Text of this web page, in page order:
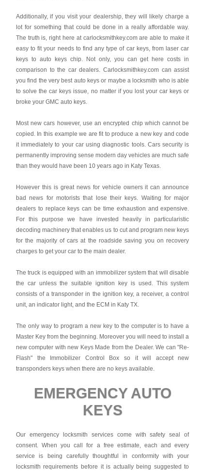
Additionally, if you visit your dealership, they will likely charge a
lot for something that could be done in a really affordable way.
The truth is, right here at carlocksmithkey.com are able to make it
easy to fit your needs to find any type of car keys, from laser car
keys to auto keys chip. Not only, you can get here costs in
comparison to the car dealers. Carlocksmithkey.com can assist
you find the very best auto keys or maybe a locksmith who is able
to solve the car keys issue, no matter if you lost your car keys or
broke your GMC auto keys.
Most new cars however, use an encrypted chip which cannot be
copied. In this example we are fit to produce a new key and code
it immediately to your car using diagnostic tools. Cars security is
permanently improving sense modern day vehicles are much safe
than they would have been 10 years ago in Katy Texas.
However this is great news for vehicle owners it can announce
bad news for motorists that lose their keys. Waiting for major
dealers to replace keys can be time exhaustion and expensive.
For this purpose we have invested heavily in particularistic
decoding machinery that enables us to cut and program new keys
for the majority of cars at the roadside saving you on recovery
charges to get your car to the main dealer.
The truck is equipped with an immobilizer system that will disable
the car unless the suitable ignition key is used. This system
consists of a transponder in the ignition key, a receiver, a control
unit, an indicator light, and the ECM in Katy TX.
The only way to program a new key to the computer is to have a
Master Key from the beginning. Moreover you will need to install a
new computer with new Keys Made from the Dealer. We can "Re-
Flash" the Immobilizer Control Box so it will accept new
transponders keys when there are no keys available.
EMERGENCY AUTO
KEYS
Our emergency locksmith services come with safety seal of
consent. When you call for a free estimate, each and every
service is being carefully thoughtful in conformity with your
locksmith requirements before it is actually being suggested to